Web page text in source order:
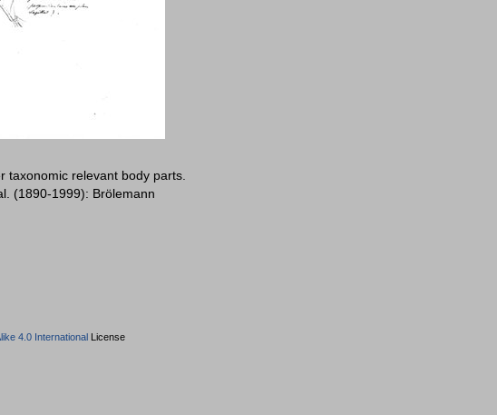
taxonomic relevant body parts.
(1890-1999): Brölemann
4.0 International License